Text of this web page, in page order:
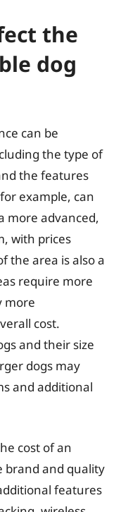
the
dog
can be
the type of
the features
example, can
more advanced,
with prices
the area is also a
require more
more
cost.
and their size
dogs may
and additional
cost of an
brand and quality
features